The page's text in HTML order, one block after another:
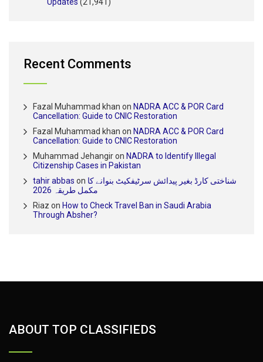
Recent Comments
Fazal Muhammad khan on NADRA ACC & POR Card
Cancellation: Guide to CNIC Restoration
Fazal Muhammad khan on NADRA ACC & POR Card
Cancellation: Guide to CNIC Restoration
Muhammad Jehangiron NADRA to Identify Illegal
Citizenship Cases in Pakistan
tahir abbas on شناختی کارڈ بغیر پیدائش سرٹیفکیٹ بنوانے کا
مکمل طریقہ 2026
Riaz on How to Check Travel Ban in Saudi Arabia
Through Absher?
ABOUT TOP CLASSIFIEDS